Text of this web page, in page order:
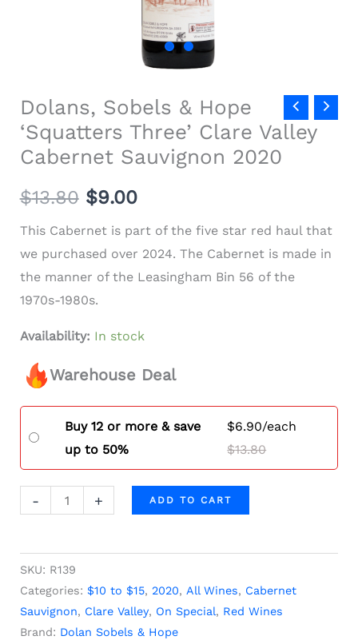
Dolans, Sobels & Hope
‘Squatters Three’ Clare Valley
Cabernet Sauvignon 2020
$13.80 $9.00
This Cabernet is part of the five star red haul that
we purchased over 2024. The Cabernet is made in
the manner of the Leasingham Bin 56 of the
1970s-1980s.
Availability: In stock
Warehouse Deal
Buy 12 or more & save
up to 50%
$6.90/each
$13.80
- + ADD TO CART
SKU: R139
Categories: $10 to $15, 2020, All Wines, Cabernet
Sauvignon, Clare Valley, On Special, Red Wines
Brand: Dolan Sobels & Hope